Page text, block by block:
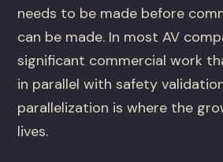
needs to be made before
can be made. In most AV
significant commercial work
in parallel with safety
parallelization is where the
lives.